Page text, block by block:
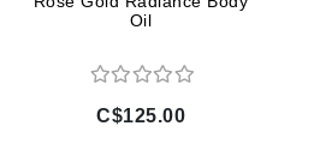
Oil
C$125.00